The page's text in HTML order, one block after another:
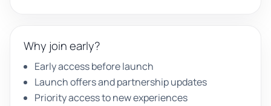
Why join early?
Early access before launch
Launch offers and partnership updates
Priority access to new experiences